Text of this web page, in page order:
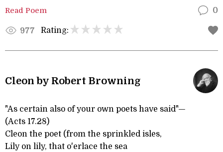
Read Poem 0
977 Rating:
Cleon by Robert Browning
"As certain also of your own poets have said"—
(Acts 17.28)
Cleon the poet (from the sprinkled isles,
Lily on lily, that o'erlace the sea